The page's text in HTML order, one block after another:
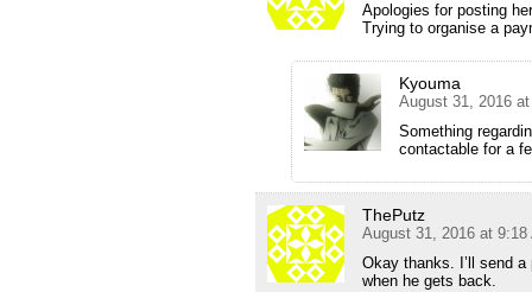
Apologies for posting
Trying to organise a
Kyouma
August 31, 2016
Something
contactable for a
ThePutz
August 31, 2016 at 9:18
Okay thanks. I’ll send
when he gets back.